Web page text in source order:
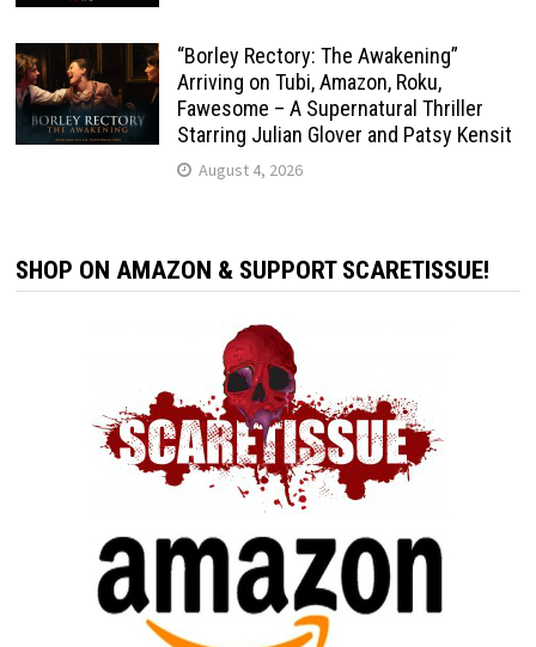
“Borley Rectory: The Awakening”
Arriving on Tubi, Amazon, Roku,
Fawesome – A Supernatural Thriller
Starring Julian Glover and Patsy Kensit
August 4, 2026
SHOP ON AMAZON & SUPPORT SCARETISSUE!